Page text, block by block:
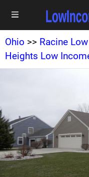
Ohio >> Racine
Heights Low